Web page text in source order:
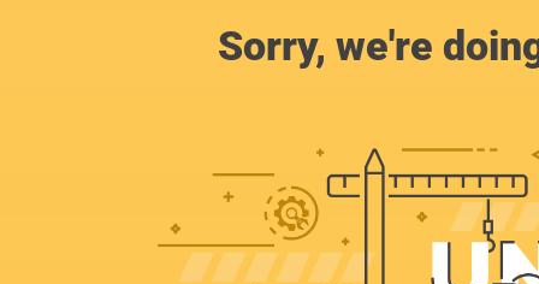
Sorry, we're